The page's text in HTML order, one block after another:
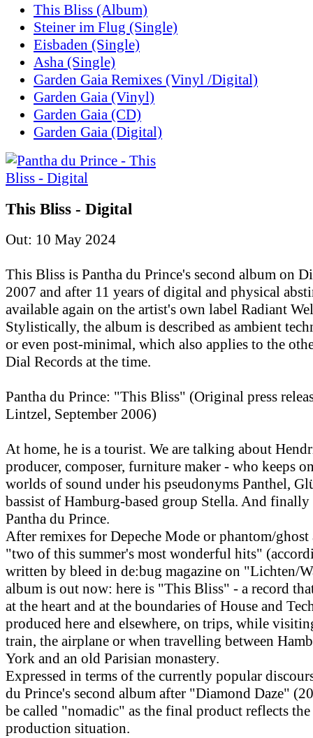
This Bliss (Album)
Steiner im Flug (Single)
Eisbaden (Single)
Asha (Single)
Garden Gaia Remixes (Vinyl /Digital)
Garden Gaia (Vinyl)
Garden Gaia (CD)
Garden Gaia (Digital)
This Bliss - Digital
Out: 10 May 2024
This Bliss is Pantha du Prince's second album on
2007 and after 11 years of digital and physical
available again on the artist's own label Radiant
Stylistically, the album is described as ambient
or even post-minimal, which also applies to the
Dial Records at the time.
Pantha du Prince: "This Bliss" (Original press
Lintzel, September 2006)
At home, he is a tourist. We are talking about
producer, composer, furniture maker - who keeps
worlds of sound under his pseudonyms Panthel,
bassist of Hamburg-based group Stella. And finally
Pantha du Prince.
After remixes for Depeche Mode or phantom/ghost
"two of this summer's most wonderful hits"
written by bleed in de:bug magazine on "Lichten/
album is out now: here is "This Bliss" - a record
at the heart and at the boundaries of House and
produced here and elsewhere, on trips, while
train, the airplane or when travelling between
York and an old Parisian monastery.
Expressed in terms of the currently popular
du Prince's second album after "Diamond Daze"
be called "nomadic" as the final product reflects
production situation.